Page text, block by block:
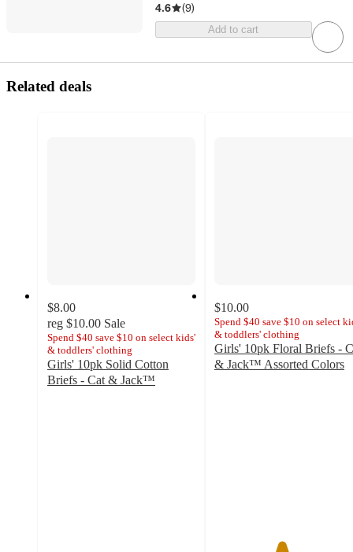
4.6 (9)
Add to cart
Related deals
$8.00
reg $10.00 Sale
Spend $40 save $10 on select kids'
& toddlers' clothing
Girls' 10pk Solid Cotton
Briefs - Cat & Jack™
$10.00
Spend $40 save $10 on select
& toddlers' clothing
Girls' 10pk Floral Briefs -
& Jack™ Assorted Colors